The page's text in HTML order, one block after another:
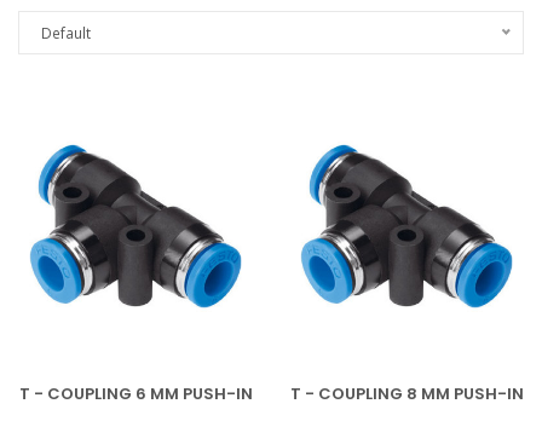
Default
T - COUPLING 6 MM PUSH-IN T - COUPLING 8 MM PUSH-IN